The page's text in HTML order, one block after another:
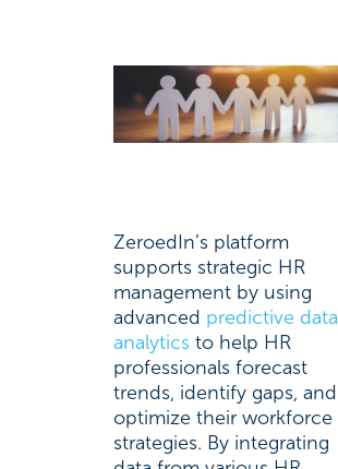
ZeroedIn’s platform
supports strategic HR
management by using
advanced predictive data
analytics to help HR
professionals forecast
trends, identify gaps, and
optimize their workforce
strategies. By integrating